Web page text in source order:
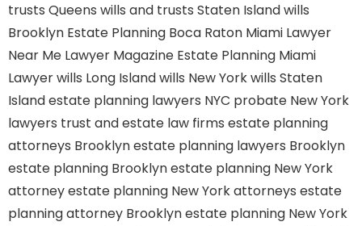
trusts Queens wills and trusts Staten Islandwills
Brooklyn Estate Planning Boca Raton Miami Lawyer
Near Me Lawyer Magazine Estate Planning Miami
Lawyerwills Long Islandwills New Yorkwills Staten
Islandestate planning lawyers NYC probate New York
lawyers trust and estate law firms estate planning
attorneys Brooklynestate planning lawyers Brooklyn
estate planning Brooklynestate planning New York
attorneyestate planning New York attorneys estate
planning attorney Brooklynestate planning New York